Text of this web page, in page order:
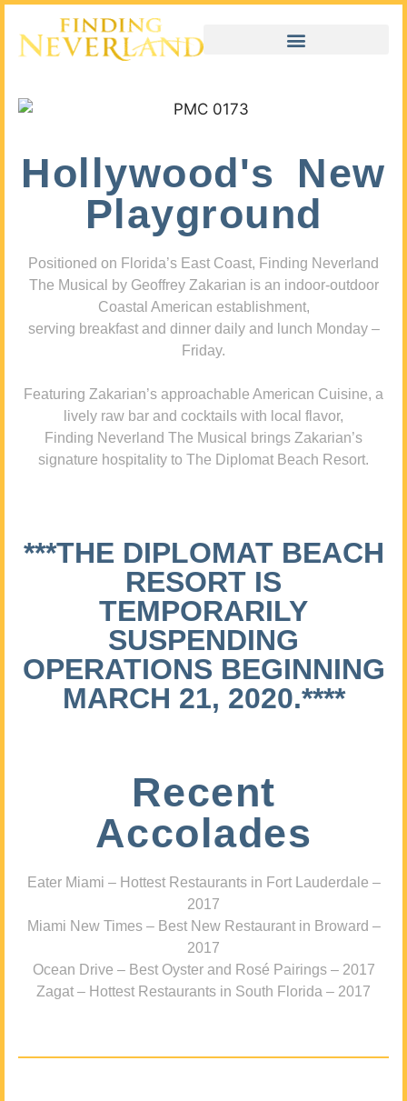
Hollywood's New
Playground
Positioned on Florida’s East Coast, Finding Neverland
The Musical by Geoffrey Zakarian is an indoor-outdoor
Coastal American establishment,
serving breakfast and dinner daily and lunch Monday –
Friday.
Featuring Zakarian’s approachable American Cuisine, a
lively raw bar and cocktails with local flavor,
Finding Neverland The Musical brings Zakarian’s
signature hospitality to The Diplomat Beach Resort.
***THE DIPLOMAT BEACH
RESORT IS
TEMPORARILY
SUSPENDING
OPERATIONS BEGINNING
MARCH 21, 2020.****
Recent
Accolades
Eater Miami – Hottest Restaurants in Fort Lauderdale –
2017
Miami New Times – Best New Restaurant in Broward –
2017
Ocean Drive – Best Oyster and Rosé Pairings – 2017
Zagat – Hottest Restaurants in South Florida – 2017